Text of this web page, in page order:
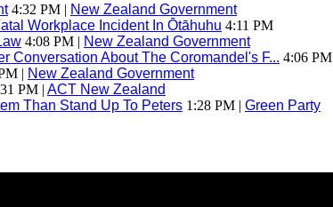
4:32 PM | New Zealand Government
Workplace Incident In Ōtāhuhu 4:11 PM
4:08 PM | New Zealand Government
Conversation About The Coromandel's F... 4:06 PM
| New Zealand Government
PM | ACT New Zealand
Than Stand Up To Peters 1:28 PM | Green Party